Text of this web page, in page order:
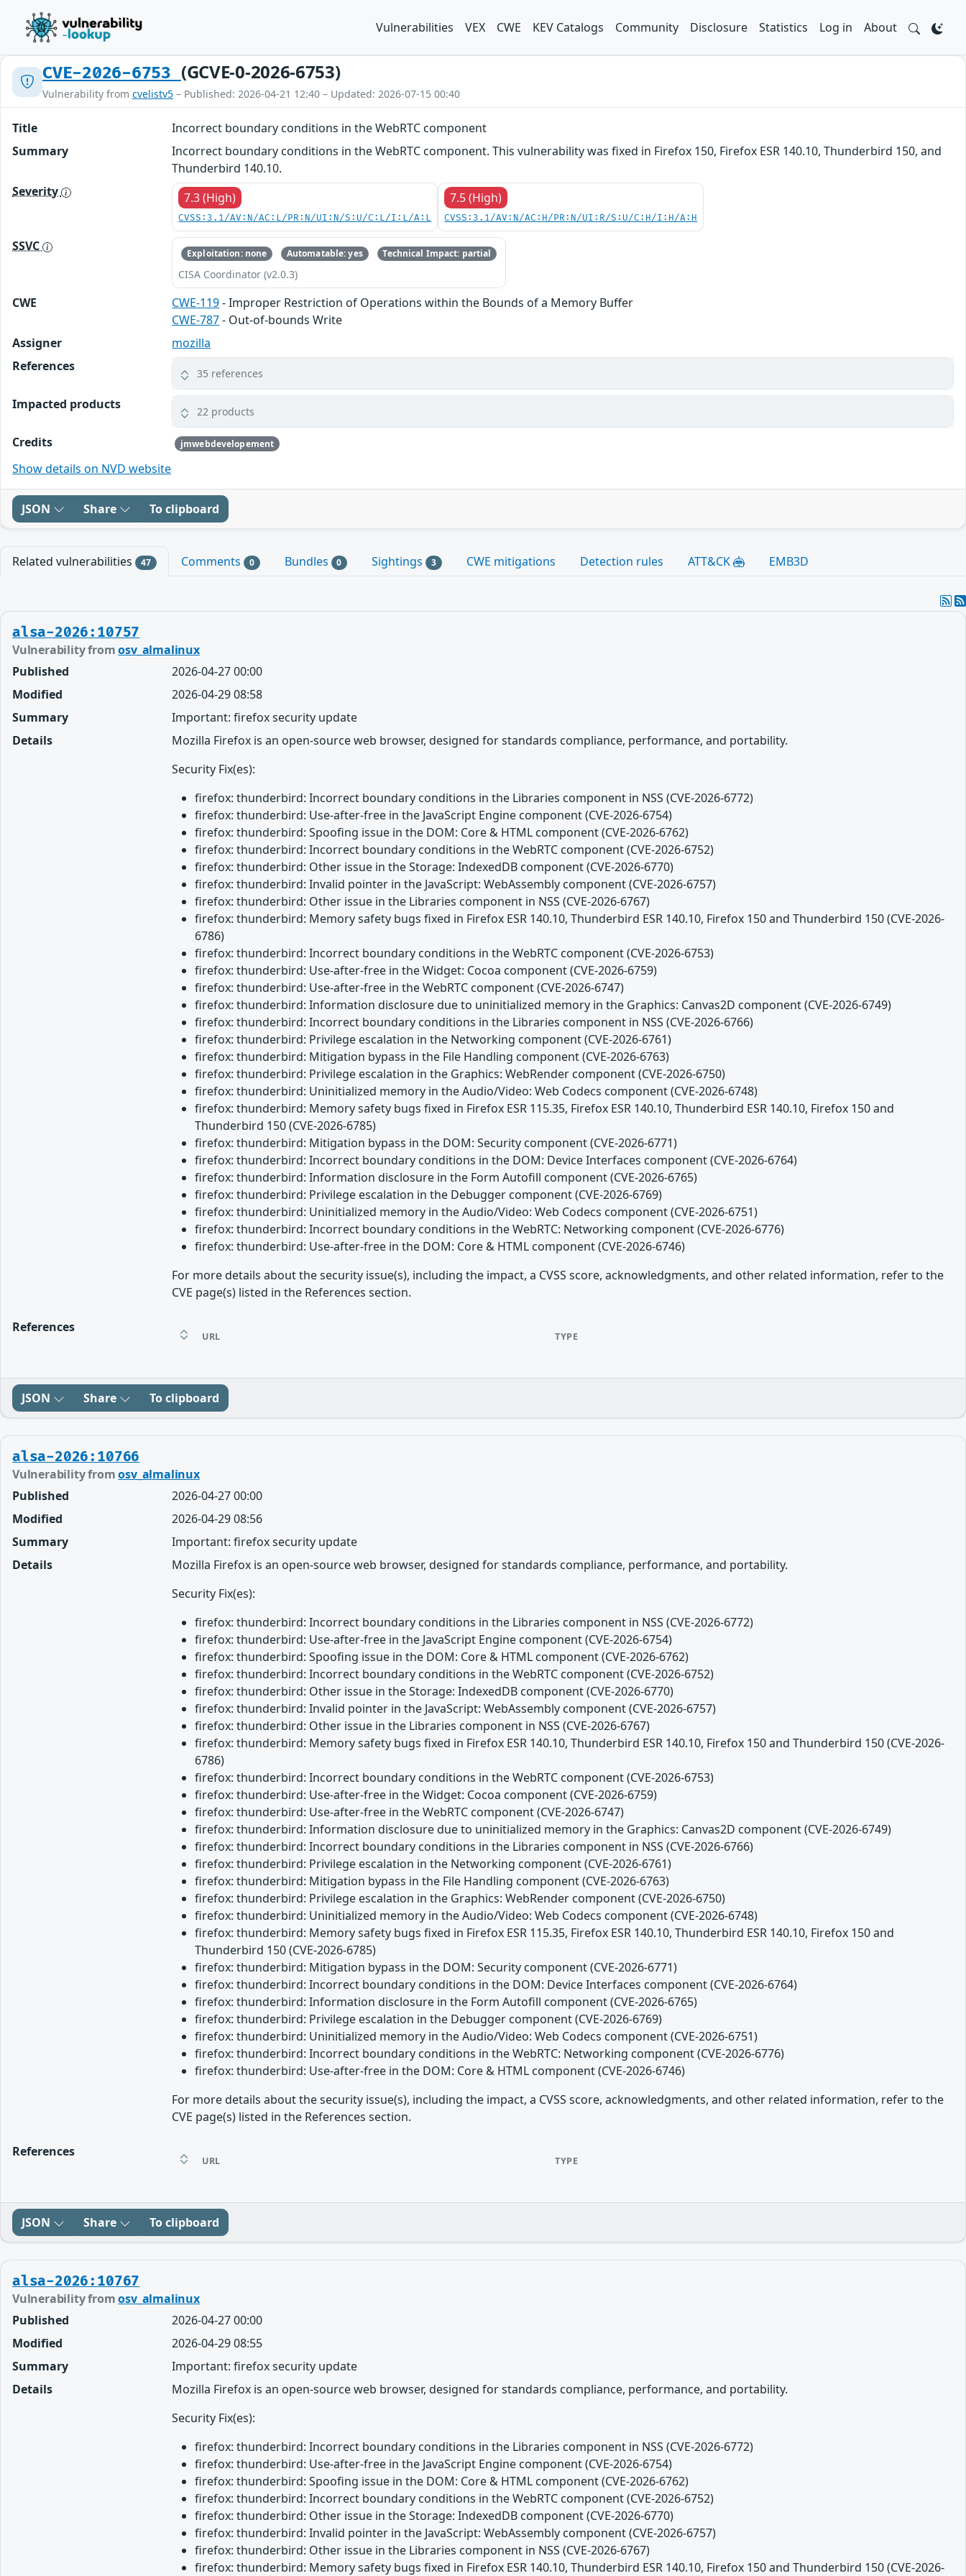
Vulnerabilities VEX CWE KEV Catalogs Community Disclosure Statistics Log in About
CVE-2026-6753 (GCVE-0-2026-6753)
Vulnerability from cvelistv5 – Published: 2026-04-21 12:40 – Updated: 2026-07-15 00:40
Title
Incorrect boundary conditions in the WebRTC component
Summary
Incorrect boundary conditions in the WebRTC component. This vulnerability was fixed in Firefox 150, Firefox ESR 140.10, Thunderbird 150, and
Thunderbird 140.10.
Severity
7.3 (High)
CVSS:3.1/AV:N/AC:L/PR:N/UI:N/S:U/C:L/I:L/A:L
7.5 (High)
CVSS:3.1/AV:N/AC:H/PR:N/UI:R/S:U/C:H/I:H/A:H
SSVC Exploitation: none Automatable: yes Technical Impact: partial
CISA Coordinator (v2.0.3)
CWE CWE-119- Improper Restriction of Operations within the Bounds of a Memory Buffer
CWE-787- Out-of-bounds Write
Assigner
mozilla
References
35 references
Impacted products 22 products
Credits jmwebdevelopement
Show details on NVD website
JSON Share To clipboard
Related vulnerabilities 47 Comments 0 Bundles 0 Sightings 3 CWE mitigations Detection rules ATT&CK EMB3D
alsa-2026:10757
Vulnerability fromosv_almalinux
Published
2026-04-27 00:00
Modified
2026-04-29 08:58
Summary
Important: firefox security update
Details
Mozilla Firefox is an open-source web browser, designed for standards compliance, performance, and portability.
Security Fix(es):
firefox: thunderbird: Incorrect boundary conditions in the Libraries component in NSS (CVE-2026-6772)
firefox: thunderbird: Use-after-free in the JavaScript Engine component (CVE-2026-6754)
firefox: thunderbird: Spoofing issue in the DOM: Core & HTML component (CVE-2026-6762)
firefox: thunderbird: Incorrect boundary conditions in the WebRTC component (CVE-2026-6752)
firefox: thunderbird: Other issue in the Storage: IndexedDB component (CVE-2026-6770)
firefox: thunderbird: Invalid pointer in the JavaScript: WebAssembly component (CVE-2026-6757)
firefox: thunderbird: Other issue in the Libraries component in NSS (CVE-2026-6767)
firefox: thunderbird: Memory safety bugs fixed in Firefox ESR 140.10, Thunderbird ESR 140.10, Firefox 150 and Thunderbird 150 (CVE-2026-
6786)
firefox: thunderbird: Incorrect boundary conditions in the WebRTC component (CVE-2026-6753)
firefox: thunderbird: Use-after-free in the Widget: Cocoa component (CVE-2026-6759)
firefox: thunderbird: Use-after-free in the WebRTC component (CVE-2026-6747)
firefox: thunderbird: Information disclosure due to uninitialized memory in the Graphics: Canvas2D component (CVE-2026-6749)
firefox: thunderbird: Incorrect boundary conditions in the Libraries component in NSS (CVE-2026-6766)
firefox: thunderbird: Privilege escalation in the Networking component (CVE-2026-6761)
firefox: thunderbird: Mitigation bypass in the File Handling component (CVE-2026-6763)
firefox: thunderbird: Privilege escalation in the Graphics: WebRender component (CVE-2026-6750)
firefox: thunderbird: Uninitialized memory in the Audio/Video: Web Codecs component (CVE-2026-6748)
firefox: thunderbird: Memory safety bugs fixed in Firefox ESR 115.35, Firefox ESR 140.10, Thunderbird ESR 140.10, Firefox 150 and
Thunderbird 150 (CVE-2026-6785)
firefox: thunderbird: Mitigation bypass in the DOM: Security component (CVE-2026-6771)
firefox: thunderbird: Incorrect boundary conditions in the DOM: Device Interfaces component (CVE-2026-6764)
firefox: thunderbird: Information disclosure in the Form Autofill component (CVE-2026-6765)
firefox: thunderbird: Privilege escalation in the Debugger component (CVE-2026-6769)
firefox: thunderbird: Uninitialized memory in the Audio/Video: Web Codecs component (CVE-2026-6751)
firefox: thunderbird: Incorrect boundary conditions in the WebRTC: Networking component (CVE-2026-6776)
firefox: thunderbird: Use-after-free in the DOM: Core & HTML component (CVE-2026-6746)
For more details about the security issue(s), including the impact, a CVSS score, acknowledgments, and other related information, refer to the
CVE page(s) listed in the References section.
References
URL TYPE
JSON Share To clipboard
alsa-2026:10766
Vulnerability fromosv_almalinux
Published
2026-04-27 00:00
Modified
2026-04-29 08:56
Summary
Important: firefox security update
Details
Mozilla Firefox is an open-source web browser, designed for standards compliance, performance, and portability.
Security Fix(es):
firefox: thunderbird: Incorrect boundary conditions in the Libraries component in NSS (CVE-2026-6772)
firefox: thunderbird: Use-after-free in the JavaScript Engine component (CVE-2026-6754)
firefox: thunderbird: Spoofing issue in the DOM: Core & HTML component (CVE-2026-6762)
firefox: thunderbird: Incorrect boundary conditions in the WebRTC component (CVE-2026-6752)
firefox: thunderbird: Other issue in the Storage: IndexedDB component (CVE-2026-6770)
firefox: thunderbird: Invalid pointer in the JavaScript: WebAssembly component (CVE-2026-6757)
firefox: thunderbird: Other issue in the Libraries component in NSS (CVE-2026-6767)
firefox: thunderbird: Memory safety bugs fixed in Firefox ESR 140.10, Thunderbird ESR 140.10, Firefox 150 and Thunderbird 150 (CVE-2026-
6786)
firefox: thunderbird: Incorrect boundary conditions in the WebRTC component (CVE-2026-6753)
firefox: thunderbird: Use-after-free in the Widget: Cocoa component (CVE-2026-6759)
firefox: thunderbird: Use-after-free in the WebRTC component (CVE-2026-6747)
firefox: thunderbird: Information disclosure due to uninitialized memory in the Graphics: Canvas2D component (CVE-2026-6749)
firefox: thunderbird: Incorrect boundary conditions in the Libraries component in NSS (CVE-2026-6766)
firefox: thunderbird: Privilege escalation in the Networking component (CVE-2026-6761)
firefox: thunderbird: Mitigation bypass in the File Handling component (CVE-2026-6763)
firefox: thunderbird: Privilege escalation in the Graphics: WebRender component (CVE-2026-6750)
firefox: thunderbird: Uninitialized memory in the Audio/Video: Web Codecs component (CVE-2026-6748)
firefox: thunderbird: Memory safety bugs fixed in Firefox ESR 115.35, Firefox ESR 140.10, Thunderbird ESR 140.10, Firefox 150 and
Thunderbird 150 (CVE-2026-6785)
firefox: thunderbird: Mitigation bypass in the DOM: Security component (CVE-2026-6771)
firefox: thunderbird: Incorrect boundary conditions in the DOM: Device Interfaces component (CVE-2026-6764)
firefox: thunderbird: Information disclosure in the Form Autofill component (CVE-2026-6765)
firefox: thunderbird: Privilege escalation in the Debugger component (CVE-2026-6769)
firefox: thunderbird: Uninitialized memory in the Audio/Video: Web Codecs component (CVE-2026-6751)
firefox: thunderbird: Incorrect boundary conditions in the WebRTC: Networking component (CVE-2026-6776)
firefox: thunderbird: Use-after-free in the DOM: Core & HTML component (CVE-2026-6746)
For more details about the security issue(s), including the impact, a CVSS score, acknowledgments, and other related information, refer to the
CVE page(s) listed in the References section.
References
URL TYPE
JSON Share To clipboard
alsa-2026:10767
Vulnerability fromosv_almalinux
Published
2026-04-27 00:00
Modified
2026-04-29 08:55
Summary
Important: firefox security update
Details
Mozilla Firefox is an open-source web browser, designed for standards compliance, performance, and portability.
Security Fix(es):
firefox: thunderbird: Incorrect boundary conditions in the Libraries component in NSS (CVE-2026-6772)
firefox: thunderbird: Use-after-free in the JavaScript Engine component (CVE-2026-6754)
firefox: thunderbird: Spoofing issue in the DOM: Core & HTML component (CVE-2026-6762)
firefox: thunderbird: Incorrect boundary conditions in the WebRTC component (CVE-2026-6752)
firefox: thunderbird: Other issue in the Storage: IndexedDB component (CVE-2026-6770)
firefox: thunderbird: Invalid pointer in the JavaScript: WebAssembly component (CVE-2026-6757)
firefox: thunderbird: Other issue in the Libraries component in NSS (CVE-2026-6767)
firefox: thunderbird: Memory safety bugs fixed in Firefox ESR 140.10, Thunderbird ESR 140.10, Firefox 150 and Thunderbird 150 (CVE-2026-